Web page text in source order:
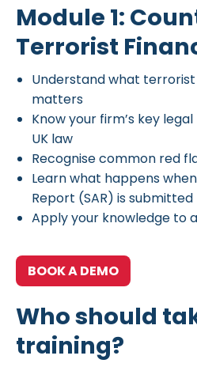
Module 1:
Terrorist
Understand what
matters
Know your firm’s key
UK law
Recognise common red
Learn what happens
Report (SAR) is submitted
Apply your knowledge to
BOOK A DEMO
Who should
training?